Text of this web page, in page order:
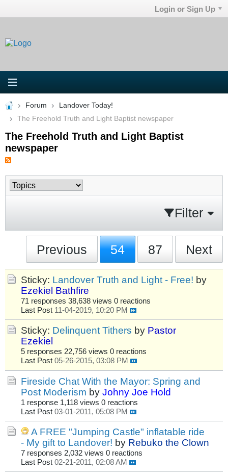
Login or Sign Up
Forum
Landover Today!
The Freehold Truth and Light Baptist newspaper
The Freehold Truth and Light Baptist
newspaper
Filter
Previous 54 87 Next
Sticky: Landover Truth and Light - Free! by
Ezekiel Bathfire
71 responses 38,638 views 0 reactions
Last Post 11-04-2019, 10:20 PM
Sticky: Delinquent Tithers by Pastor
Ezekiel
5 responses 22,756 views 0 reactions
Last Post 05-26-2015, 03:08 PM
Fireside Chat With the Mayor: Spring and
Post Moderism by Johny Joe Hold
1 response 1,118 views 0 reactions
Last Post 03-01-2011, 05:08 PM
A FREE "Jumping Castle" inflatable ride
- My gift to Landover! by Rebuko the Clown
7 responses 2,032 views 0 reactions
Last Post 02-21-2011, 02:08 AM